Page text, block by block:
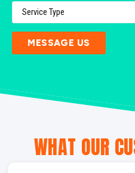
MESSAGE US
WHAT OUR